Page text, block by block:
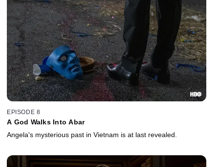
EPISODE 8
A God Walks Into Abar
Angela's mysterious past in Vietnam is at last revealed.